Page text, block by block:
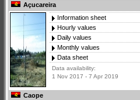
Açucareira
Information sheet
Hourly values
Daily values
Monthly values
Data sheet
Data availability:
1 Nov 2017 - 7 Apr 2019
Caope